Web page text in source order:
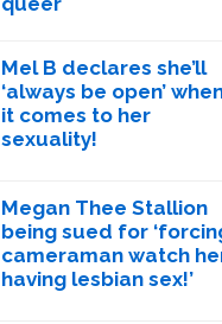
Mel B declares she’ll
‘always be open’
it comes to her
sexuality!
Megan Thee Stallion
being sued for
cameraman watch
having lesbian sex!’